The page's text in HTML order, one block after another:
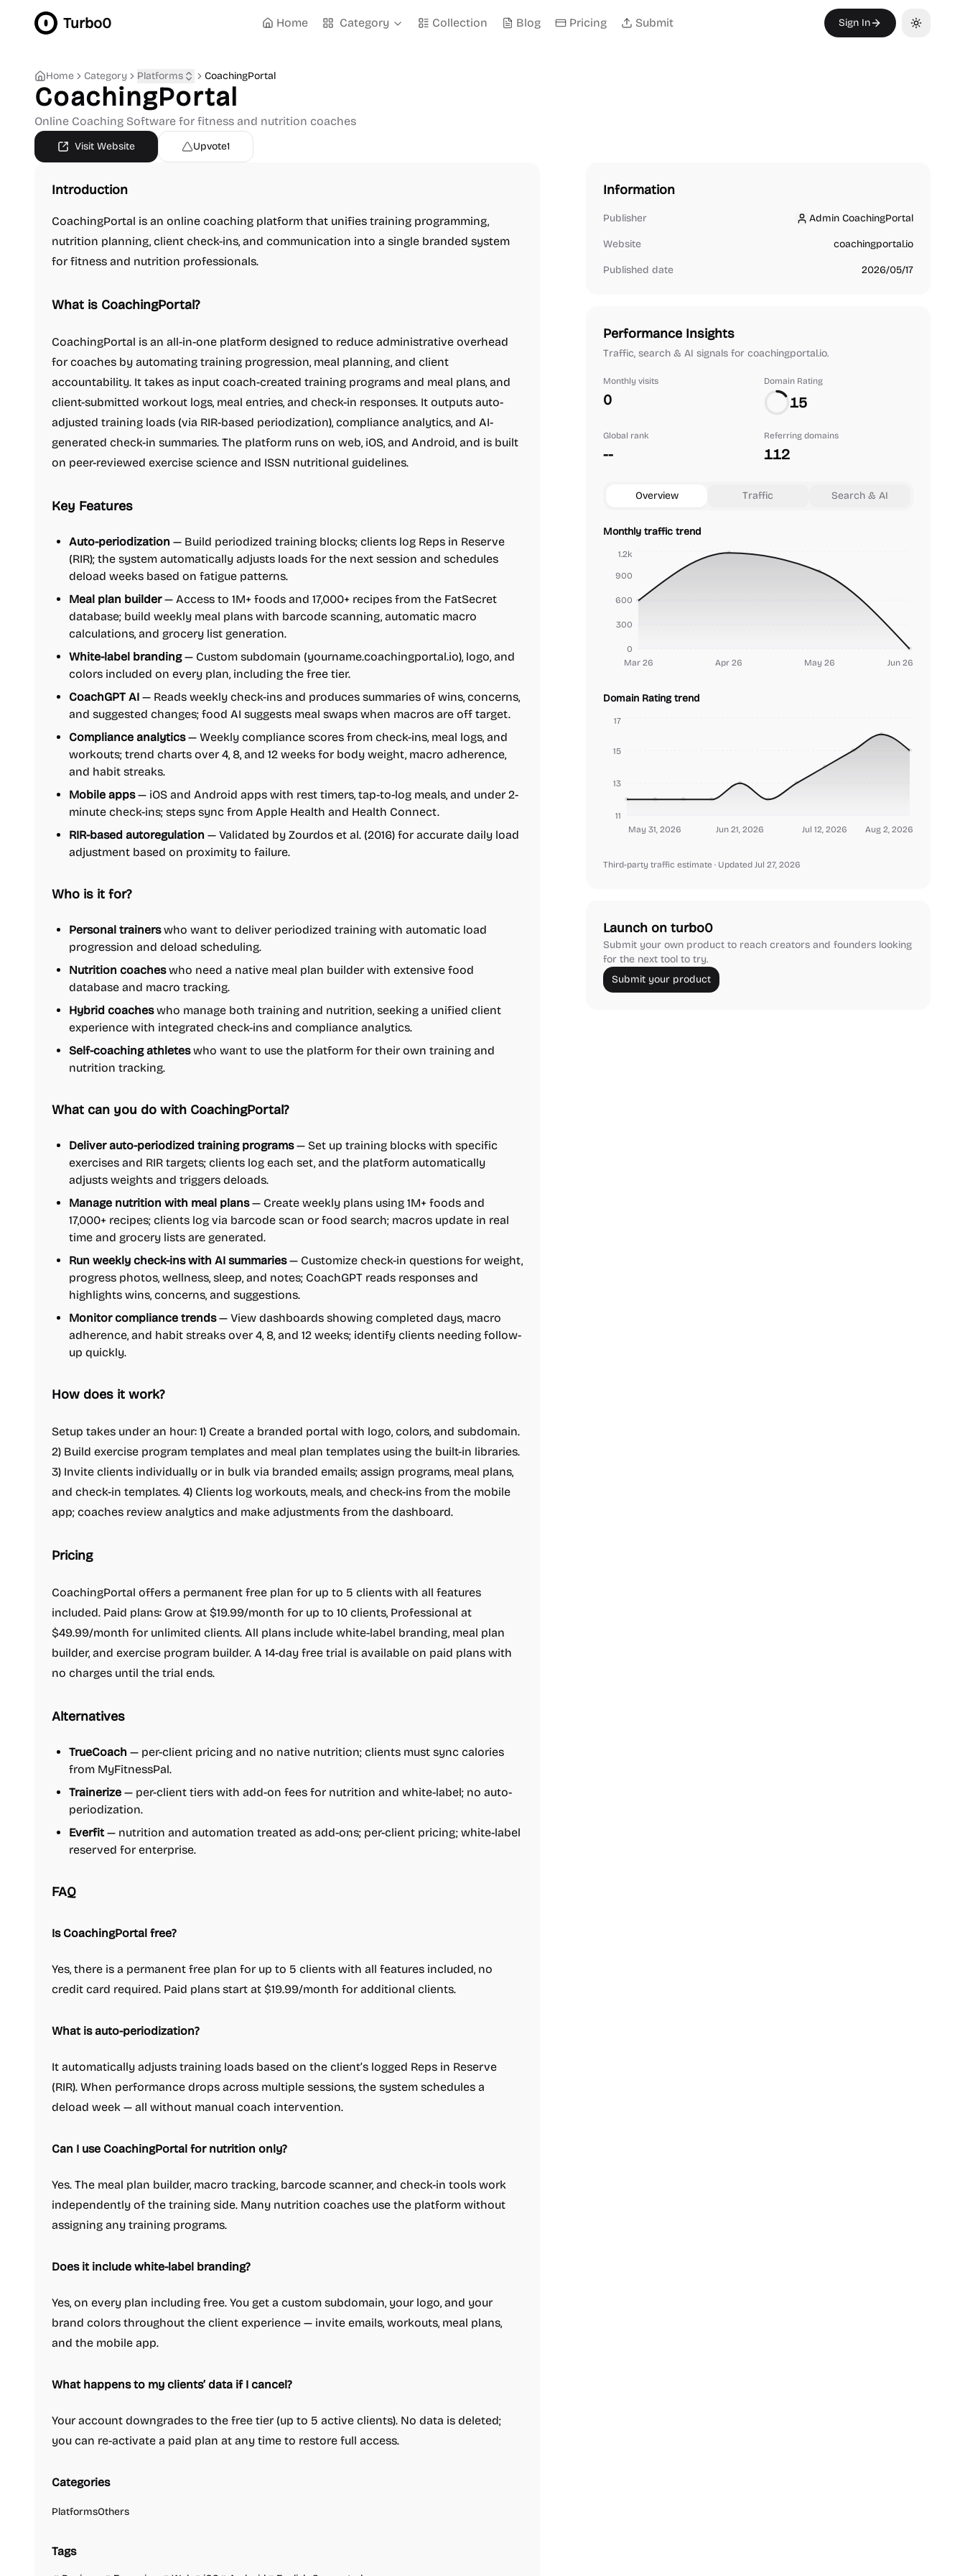
Turbo0 Home Category Collection Blog Pricing Submit Sign In Toggle
Home Category Platforms CoachingPortal
CoachingPortal
Online Coaching Software for fitness and nutrition coaches
Visit Website Upvote1
Introduction
CoachingPortal is an online coaching platform that unifies training programming,
nutrition planning, client check-ins, and communication into a single branded system
for fitness and nutrition professionals.
What is CoachingPortal?
CoachingPortal is an all-in-one platform designed to reduce administrative overhead
for coaches by automating training progression, meal planning, and client
accountability. It takes as input coach-created training programs and meal plans, and
client-submitted workout logs, meal entries, and check-in responses. It outputs auto-
adjusted training loads (via RIR-based periodization), compliance analytics, and AI-
generated check-in summaries. The platform runs on web, iOS, and Android, and is built
on peer-reviewed exercise science and ISSN nutritional guidelines.
Key Features
Auto-periodization — Build periodized training blocks; clients log Reps in Reserve
(RIR); the system automatically adjusts loads for the next session and schedules
deload weeks based on fatigue patterns.
Meal plan builder— Access to 1M+ foods and 17,000+ recipes from the FatSecret
database; build weekly meal plans with barcode scanning, automatic macro
calculations, and grocery list generation.
White-label branding— Custom subdomain (yourname.coachingportal.io), logo, and
colors included on every plan, including the free tier.
CoachGPT AI — Reads weekly check-ins and produces summaries of wins, concerns,
and suggested changes; food AI suggests meal swaps when macros are off target.
Compliance analytics— Weekly compliance scores from check-ins, meal logs, and
workouts; trend charts over 4, 8, and 12 weeks for body weight, macro adherence,
and habit streaks.
Mobile apps— iOS and Android apps with rest timers, tap-to-log meals, and under 2-
minute check-ins; steps sync from Apple Health and Health Connect.
RIR-based autoregulation — Validated by Zourdos et al. (2016) for accurate daily load
adjustment based on proximity to failure.
Who is it for?
Personal trainerswho want to deliver periodized training with automatic load
progression and deload scheduling.
Nutrition coacheswho need a native meal plan builder with extensive food
database and macro tracking.
Hybrid coacheswho manage both training and nutrition, seeking a unified client
experience with integrated check-ins and compliance analytics.
Self-coaching athleteswho want to use the platform for their own training and
nutrition tracking.
What can you do with CoachingPortal?
Deliver auto-periodized training programs— Set up training blocks with specific
exercises and RIR targets; clients log each set, and the platform automatically
adjusts weights and triggers deloads.
Manage nutrition with meal plans— Create weekly plans using 1M+ foods and
17,000+ recipes; clients log via barcode scan or food search; macros update in real
time and grocery lists are generated.
Run weekly check-ins with AI summaries— Customize check-in questions for weight,
progress photos, wellness, sleep, and notes; CoachGPT reads responses and
highlights wins, concerns, and suggestions.
Monitor compliance trends— View dashboards showing completed days, macro
adherence, and habit streaks over 4, 8, and 12 weeks; identify clients needing follow-
up quickly.
How does it work?
Setup takes under an hour: 1) Create a branded portal with logo, colors, and subdomain.
2) Build exercise program templates and meal plan templates using the built-in libraries.
3) Invite clients individually or in bulk via branded emails; assign programs, meal plans,
and check-in templates. 4) Clients log workouts, meals, and check-ins from the mobile
app; coaches review analytics and make adjustments from the dashboard.
Pricing
CoachingPortal offers a permanent free plan for up to 5 clients with all features
included. Paid plans: Grow at $19.99/month for up to 10 clients, Professional at
$49.99/month for unlimited clients. All plans include white-label branding, meal plan
builder, and exercise program builder. A 14-day free trial is available on paid plans with
no charges until the trial ends.
Alternatives
TrueCoach — per-client pricing and no native nutrition; clients must sync calories
from MyFitnessPal.
Trainerize — per-client tiers with add-on fees for nutrition and white-label; no auto-
periodization.
Everfit — nutrition and automation treated as add-ons; per-client pricing; white-label
reserved for enterprise.
FAQ
Is CoachingPortal free?
Yes, there is a permanent free plan for up to 5 clients with all features included, no
credit card required. Paid plans start at $19.99/month for additional clients.
What is auto-periodization?
It automatically adjusts training loads based on the client’s logged Reps in Reserve
(RIR). When performance drops across multiple sessions, the system schedules a
deload week — all without manual coach intervention.
Can I use CoachingPortal for nutrition only?
Yes. The meal plan builder, macro tracking, barcode scanner, and check-in tools work
independently of the training side. Many nutrition coaches use the platform without
assigning any training programs.
Does it include white-label branding?
Yes, on every plan including free. You get a custom subdomain, your logo, and your
brand colors throughout the client experience — invite emails, workouts, meal plans,
and the mobile app.
What happens to my clients’ data if I cancel?
Your account downgrades to the free tier (up to 5 active clients). No data is deleted;
you can re-activate a paid plan at any time to restore full access.
Categories
PlatformsOthers
Tags
Information
Publisher Admin CoachingPortal
Admin CoachingPortal
Website coachingportal.io
Published date 2026/05/17
Performance Insights
Traffic, search & AI signals for coachingportal.io.
Monthly visits
0
Domain Rating
15
Global rank
--
Referring domains
112
Overview Traffic Search & AI
Monthly traffic trend
Mar 26 Apr 26 May 26 Jun 26
0
300
600
900
1.2k
Domain Rating trend
May 31, 2026 Jun 21, 2026 Jul 12, 2026 Aug 2, 2026
11
13
15
17
Third-party traffic estimate · Updated Jul 27, 2026
Launch on turbo0
Submit your own product to reach creators and founders looking
for the next tool to try.
Submit your product